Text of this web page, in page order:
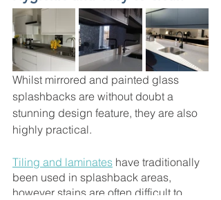
Whilst mirrored and painted glass
splashbacks are without doubt a
stunning design feature, they are also
highly practical.
Tiling and laminates have traditionally
been used in splashback areas,
however stains are often difficult to